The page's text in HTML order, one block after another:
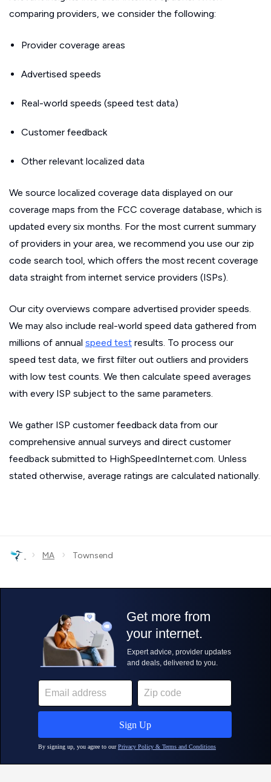
comparing providers, we consider the following:
Provider coverage areas
Advertised speeds
Real-world speeds (speed test data)
Customer feedback
Other relevant localized data
We source localized coverage data displayed on our
coverage maps from the FCC coverage database, which is
updated every six months. For the most current summary
of providers in your area, we recommend you use our zip
code search tool, which offers the most recent coverage
data straight from internet service providers (ISPs).
Our city overviews compare advertised provider speeds.
We may also include real-world speed data gathered from
millions of annual speed test results. To process our
speed test data, we first filter out outliers and providers
with low test counts. We then calculate speed averages
with every ISP subject to the same parameters.
We gather ISP customer feedback data from our
comprehensive annual surveys and direct customer
feedback submitted to HighSpeedInternet.com. Unless
stated otherwise, average ratings are calculated nationally.
› MA › Townsend